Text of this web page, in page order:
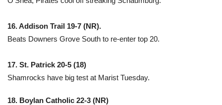
16. Addison Trail 19-7 (NR).
Beats Downers Grove South to re-enter top 20.
17. St. Patrick 20-5 (18)
Shamrocks have big test at Marist Tuesday.
18. Boylan Catholic 22-3 (NR)